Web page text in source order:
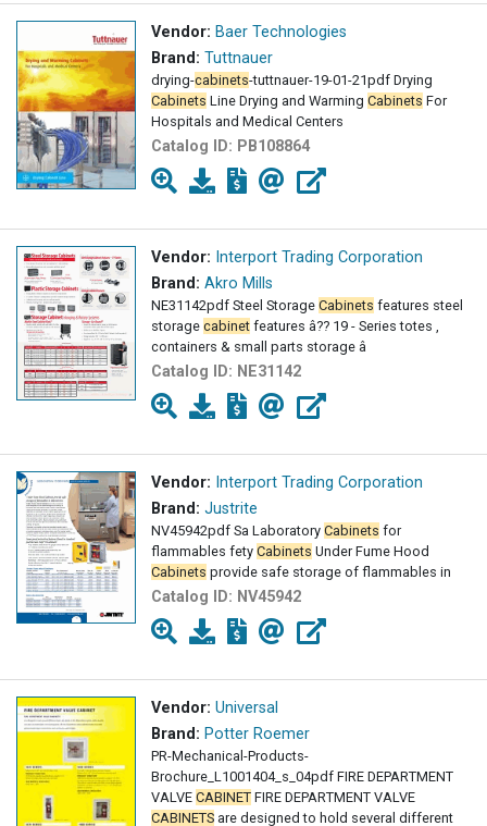
Vendor: Baer Technologies
Brand: Tuttnauer
drying-cabinets-tuttnauer-19-01-21pdf Drying
Cabinets Line Drying and Warming Cabinets For
Hospitals and Medical Centers
Catalog ID: PB108864
Vendor: Interport Trading Corporation
Brand: Akro Mills
NE31142pdf Steel Storage Cabinets features steel
storage cabinet features â?? 19 - Series totes ,
containers & small parts storage â
Catalog ID: NE31142
Vendor: Interport Trading Corporation
Brand: Justrite
NV45942pdf Sa Laboratory Cabinets for
flammables fety Cabinets Under Fume Hood
Cabinets provide safe storage of flammables in
Catalog ID: NV45942
Vendor: Universal
Brand: Potter Roemer
PR-Mechanical-Products-
Brochure_L1001404_s_04pdf FIRE DEPARTMENT
VALVE CABINET FIRE DEPARTMENT VALVE
CABINETS are designed to hold several different